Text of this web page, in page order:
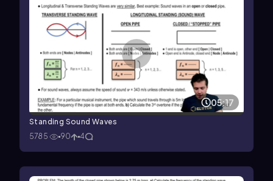
05:17
Standing Sound Waves
5785
90 4